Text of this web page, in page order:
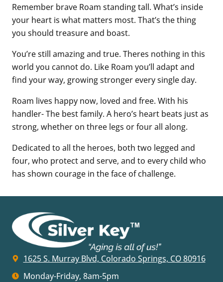
Remember brave Roam standing tall. What’s inside
your heart is what matters most. That’s the thing
you should treasure and boast.
You’re still amazing and true. Theres nothing in this
world you cannot do. Like Roam you’ll adapt and
find your way, growing stronger every single day.
Roam lives happy now, loved and free. With his
handler- The best family. A hero’s heart beats just as
strong, whether on three legs or four all along.
Dedicated to all the heroes, both two legged and
four, who protect and serve, and to every child who
has shown courage in the face of challenge.
1625 S. Murray Blvd, Colorado Springs, CO 80916
Monday-Friday, 8am-5pm